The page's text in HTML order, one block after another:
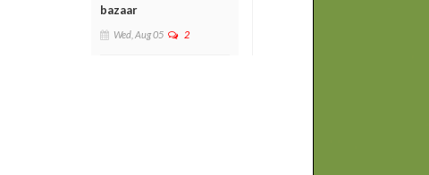
bazaar
Wed, Aug 05 2